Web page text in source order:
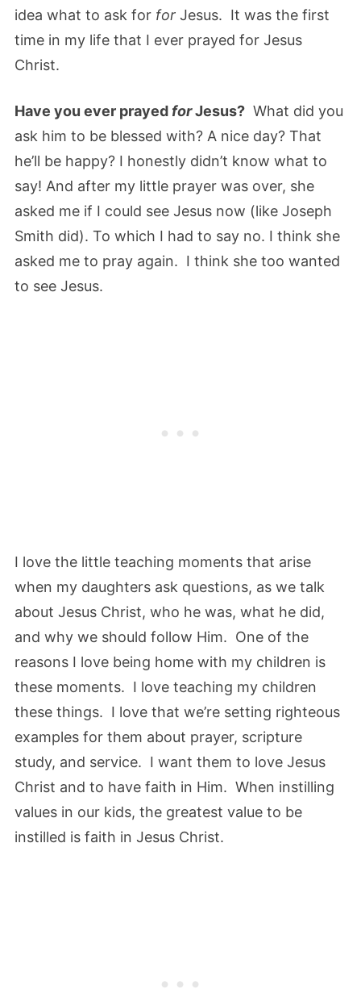
idea what to ask for forJesus. It was the first
time in my life that I ever prayed for Jesus
Christ.
Have you ever prayedforJesus?What did you
ask him to be blessed with? A nice day? That
he’ll be happy? I honestly didn’t know what to
say! And after my little prayer was over, she
asked me if I could see Jesus now (like Joseph
Smith did). To which I had to say no. I think she
asked me to pray again. I think she too wanted
to see Jesus.
I love the little teaching moments that arise
when my daughters ask questions, as we talk
about Jesus Christ, who he was, what he did,
and why we should follow Him. One of the
reasons I love being home with my children is
these moments. I love teaching my children
these things. I love that we’re setting righteous
examples for them about prayer, scripture
study, and service. I want them to love Jesus
Christ and to have faith in Him. When instilling
values in our kids, the greatest value to be
instilled is faith in Jesus Christ.